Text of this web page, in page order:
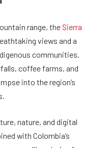
range, theSierra
views and a
communities.
coffee farms, and
into the region’s
nature, and digital
with Colombia’s